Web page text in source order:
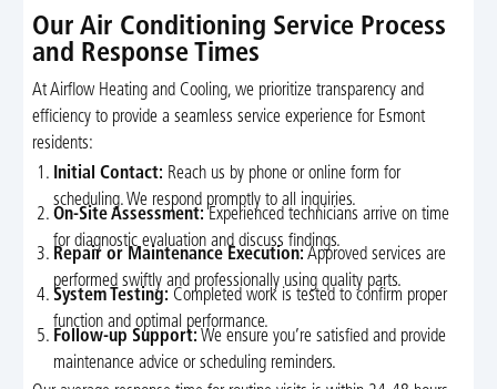
Our Air Conditioning Service Process
and Response Times
At Airflow Heating and Cooling, we prioritize transparency and
efficiency to provide a seamless service experience for Esmont
residents:
Initial Contact: Reach us by phone or online form for
scheduling. We respond promptly to all inquiries.
On-Site Assessment: Experienced technicians arrive on time
for diagnostic evaluation and discuss findings.
Repair or Maintenance Execution: Approved services are
performed swiftly and professionally using quality parts.
System Testing: Completed work is tested to confirm proper
function and optimal performance.
Follow-up Support: We ensure you’re satisfied and provide
maintenance advice or scheduling reminders.